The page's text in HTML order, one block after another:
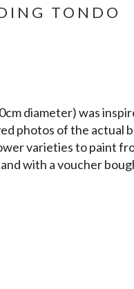
TONDO
diameter) was
photos of the actual
varieties to paint
with a voucher